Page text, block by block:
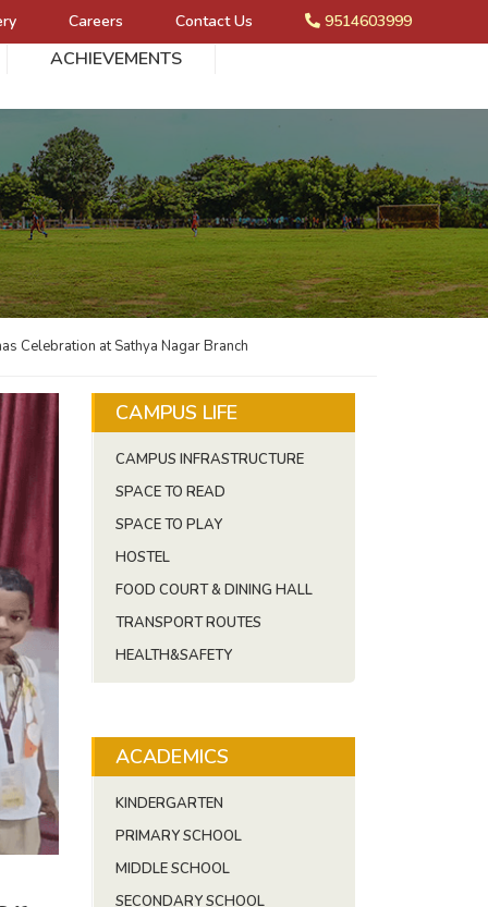
Careers Contact Us 9514603999
ACHIEVEMENTS
Celebration at Sathya Nagar Branch
CAMPUS LIFE
CAMPUS INFRASTRUCTURE
SPACE TO READ
SPACE TO PLAY
HOSTEL
FOOD COURT & DINING HALL
TRANSPORT ROUTES
HEALTH&SAFETY
ACADEMICS
KINDERGARTEN
PRIMARY SCHOOL
MIDDLE SCHOOL
SECONDARY SCHOOL